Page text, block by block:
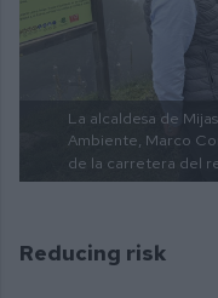
La alcaldesa de
Ambiente, Marco
de la carretera del
Reducing risk